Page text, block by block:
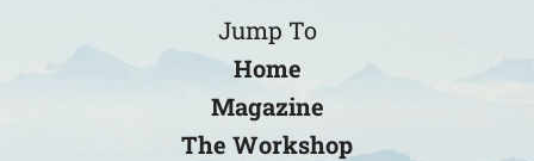
Jump To
Home
Magazine
The Workshop